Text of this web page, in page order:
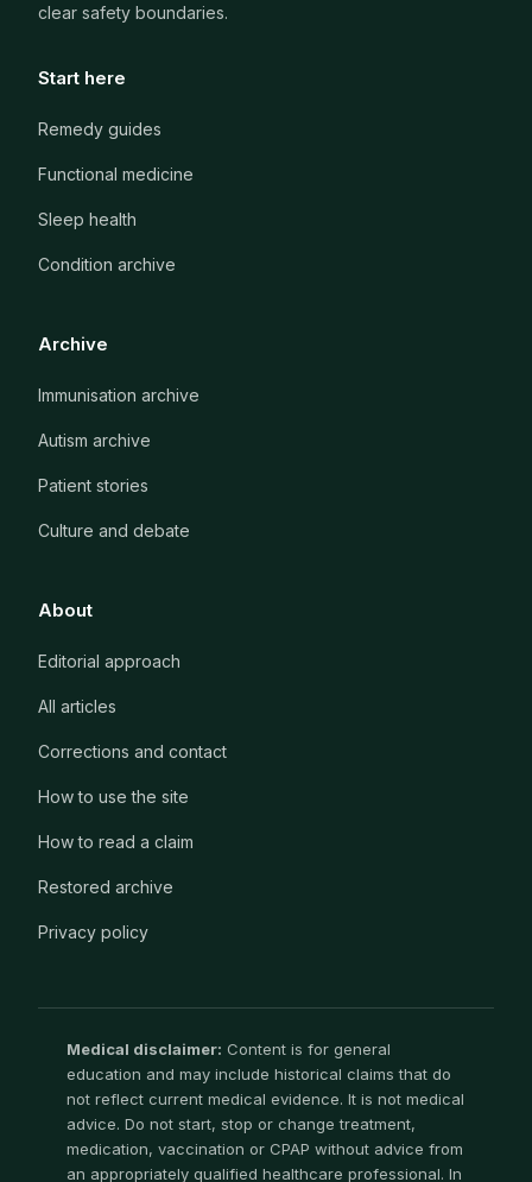
clear safety boundaries.
Start here
Remedy guides
Functional medicine
Sleep health
Condition archive
Archive
Immunisation archive
Autism archive
Patient stories
Culture and debate
About
Editorial approach
All articles
Corrections and contact
How to use the site
How to read a claim
Restored archive
Privacy policy
Medical disclaimer: Content is for general
education and may include historical claims that do
not reflect current medical evidence. It is not medical
advice. Do not start, stop or change treatment,
medication, vaccination or CPAP without advice from
an appropriately qualified healthcare professional. In